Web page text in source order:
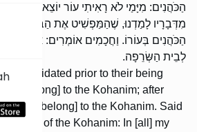
הַכֹּהֲנִים: מִיָּמַי לֹא רָאִיתִי עוֹר יוֹצֵא לְבֵית
מִדְּבָרָיו לָמַדְנוּ, שֶׁהַמַּפְשִׁיט אֶת הַבְּכוֹר
הַכֹּהֲנִים בְּעוֹרוֹ. וַחֲכָמִים אוֹמְרִים: אֵין ,,לֹא
לְבֵית הַשְּׂרֵפָה.
invalidated prior to their being
not [belong] to the Kohanim; after
hides [belong] to the Kohanim. Said
of the Kohanim: In [all] my